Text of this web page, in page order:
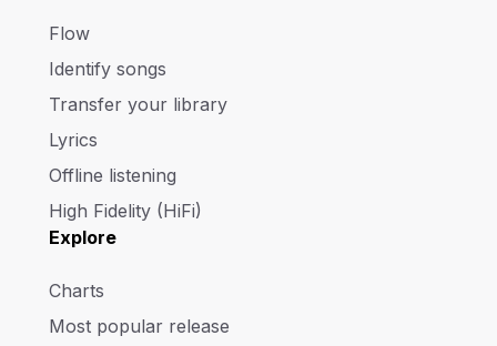
Flow
Identify songs
Transfer your library
Lyrics
Offline listening
High Fidelity (HiFi)
Explore
Charts
Most popular release